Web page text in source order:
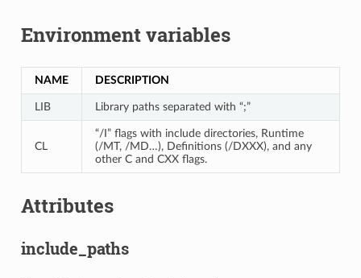
Environment variables
NAME DESCRIPTION
LIB Library paths separated with “;”
CL
“/I” flags with include directories, Runtime
(/MT, /MD…), Definitions (/DXXX), and any
other C and CXX flags.
Attributes
include_paths